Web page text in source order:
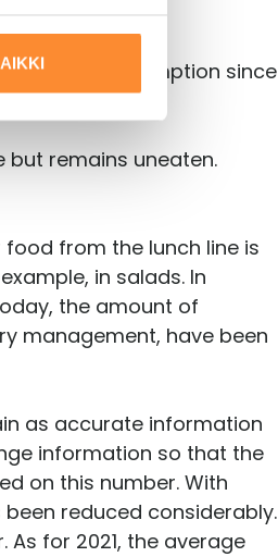
water consumption since
remains uneaten.
from the lunch line is
in salads. In
the amount of
management, have been
as accurate information
information so that the
on this number. With
reduced considerably.
for 2021, the average